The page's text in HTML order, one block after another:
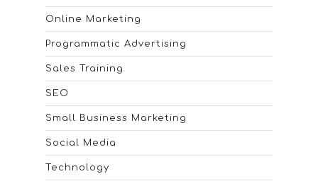
Online Marketing
Programmatic Advertising
Sales Training
SEO
Small Business Marketing
Social Media
Technology